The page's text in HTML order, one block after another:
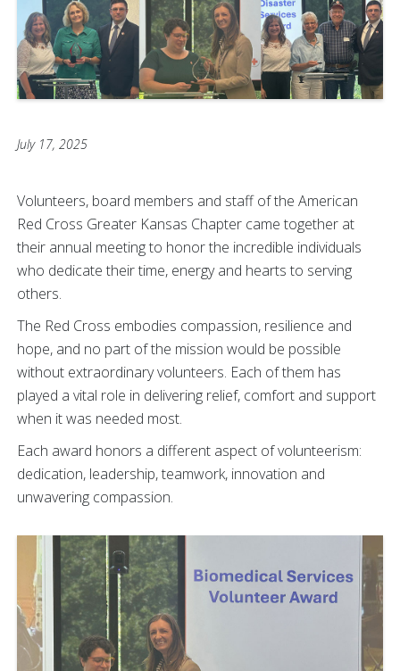
July 17, 2025
Volunteers, board members and staff of the American
Red Cross Greater Kansas Chapter came together at
their annual meeting to honor the incredible individuals
who dedicate their time, energy and hearts to serving
others.
The Red Cross embodies compassion, resilience and
hope, and no part of the mission would be possible
without extraordinary volunteers. Each of them has
played a vital role in delivering relief, comfort and support
when it was needed most.
Each award honors a different aspect of volunteerism:
dedication, leadership, teamwork, innovation and
unwavering compassion.